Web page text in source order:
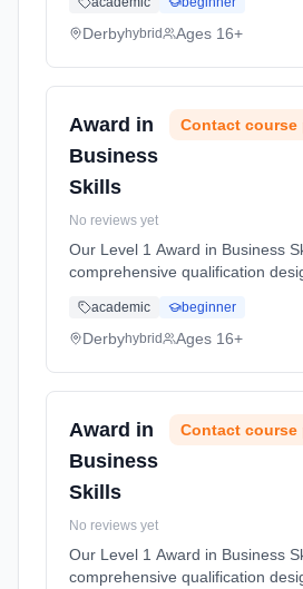
necessary for success in business
environments. This course
Derbyhybrid Ages 16+
Award in
Business
Skills
Contact course
No reviews yet
Our Level 1 Award in Business
comprehensive qualification
necessary for success in business
environments. This course
academic beginner
Derbyhybrid Ages 16+
Award in
Business
Skills
Contact course
No reviews yet
Our Level 1 Award in Business
comprehensive qualification